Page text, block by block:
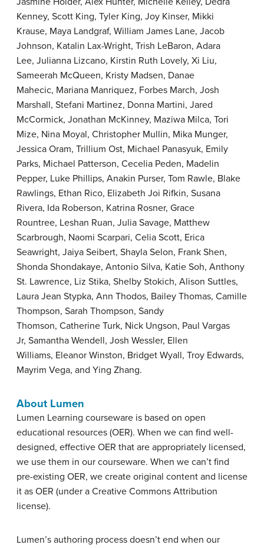
Kenney, Scott King, Tyler King, Joy Kinser, Mikki
Krause, Maya Landgraf, William James Lane, Jacob
Johnson, Katalin Lax-Wright, Trish LeBaron, Adara
Lee, Julianna Lizcano, Kirstin Ruth Lovely, Xi Liu,
Sameerah McQueen, Kristy Madsen, Danae
Mahecic, Mariana Manriquez, Forbes March, Josh
Marshall, Stefani Martinez, Donna Martini, Jared
McCormick, Jonathan McKinney, Maziwa Milca, Tori
Mize, Nina Moyal, Christopher Mullin, Mika Munger,
Jessica Oram, Trillium Ost, Michael Panasyuk, Emily
Parks, Michael Patterson, Cecelia Peden, Madelin
Pepper, Luke Phillips, Anakin Purser, Tom Rawle, Blake
Rawlings, Ethan Rico, Elizabeth Joi Rifkin, Susana
Rivera, Ida Roberson, Katrina Rosner, Grace
Rountree, Leshan Ruan, Julia Savage, Matthew
Scarbrough, Naomi Scarpari, Celia Scott, Erica
Seawright, Jaiya Seibert, Shayla Selon, Frank Shen,
Shonda Shondakaye, Antonio Silva, Katie Soh, Anthony
St. Lawrence, Liz Stika, Shelby Stokich, Alison Suttles,
Laura Jean Stypka, Ann Thodos, Bailey Thomas, Camille
Thompson, Sarah Thompson, Sandy
Thomson, Catherine Turk, Nick Ungson, Paul Vargas
Jr, Samantha Wendell, Josh Wessler, Ellen
Williams, Eleanor Winston, Bridget Wyall, Troy Edwards,
Mayrim Vega, and Ying Zhang.
About Lumen
Lumen Learning courseware is based on open
educational resources (OER). When we can find well-
designed, effective OER that are appropriately licensed,
we use them in our courseware. When we can’t find
pre-existing OER, we create original content and license
it as OER (under a Creative Commons Attribution
license).
Lumen’s authoring process doesn’t end when our